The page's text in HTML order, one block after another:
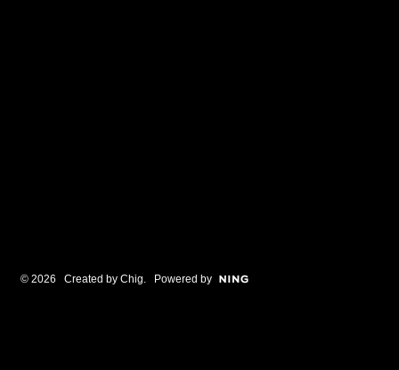
© 2026 Created by Chig . Powered by